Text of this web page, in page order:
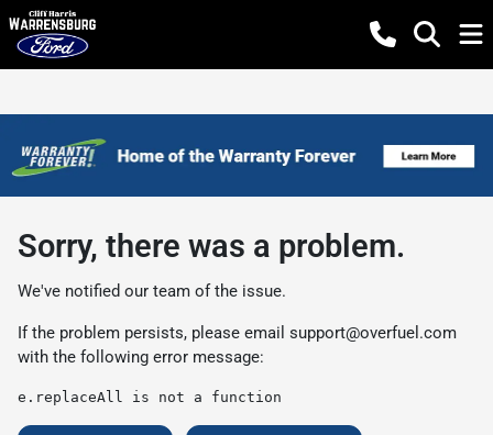
Sorry, there was a problem.
We've notified our team of the issue.
If the problem persists, please email support@overfuel.com
with the following error message:
e.replaceAll is not a function